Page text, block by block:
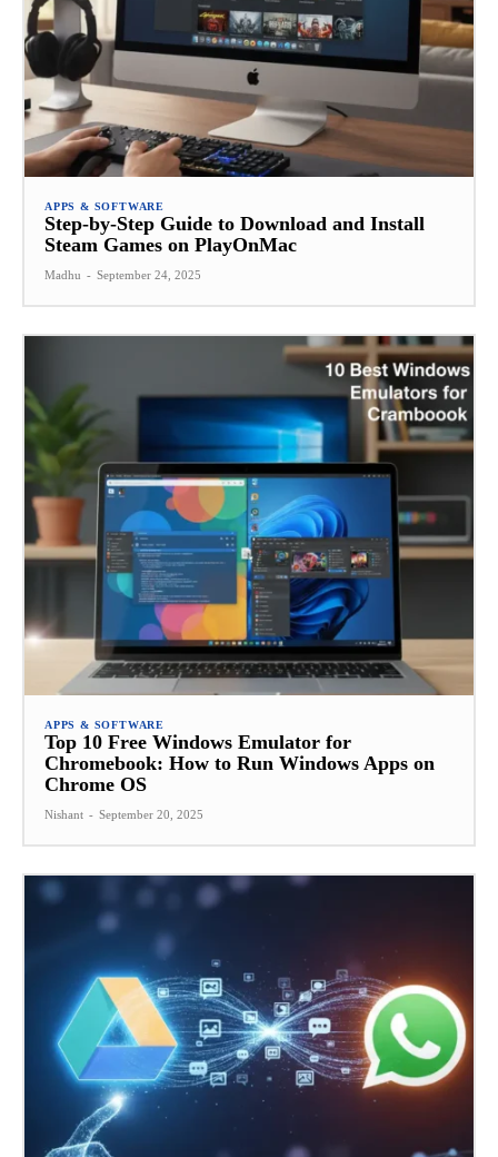
APPS & SOFTWARE
Step-by-Step Guide to Download and Install
Steam Games on PlayOnMac
Madhu - September 24, 2025
APPS & SOFTWARE
Top 10 Free Windows Emulator for
Chromebook: How to Run Windows Apps on
Chrome OS
Nishant - September 20, 2025